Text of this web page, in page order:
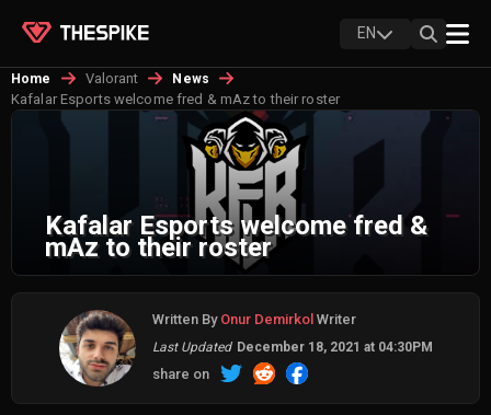
EN
Home Valorant News
Kafalar Esports welcome fred & mAz to their roster
Kafalar Esports welcome fred &
mAz to their roster
Written By Onur Demirkol Writer
Last Updated December 18, 2021 at 04:30PM
share on